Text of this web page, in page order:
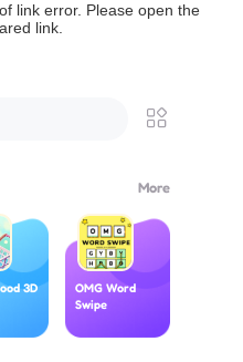
link error. Please open the
link.